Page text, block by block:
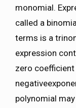
monomial.
called a
terms is a
expression
zero
polynomial